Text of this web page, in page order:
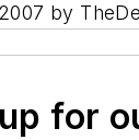
by
for